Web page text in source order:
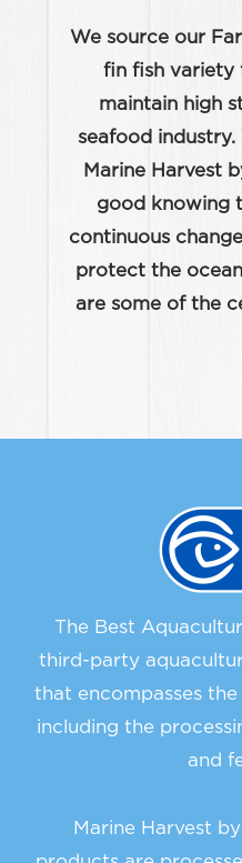
We source our
fin fish variety
maintain high
seafood
Marine Harvest
good knowing
continuous
protect the
are some of the
The Best
third-party
that encompasses
including the
and
Marine Harvest